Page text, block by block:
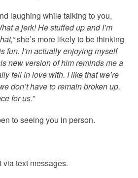
laughing while talking to you,
a jerk! He stuffed up and I’m
she’s more likely to be thinking
fun. I’m actually enjoying myself
new version of him reminds me a
fell in love with. I like that we’re
don’t have to remain broken up.
for us.”
to seeing you in person.
via text messages.